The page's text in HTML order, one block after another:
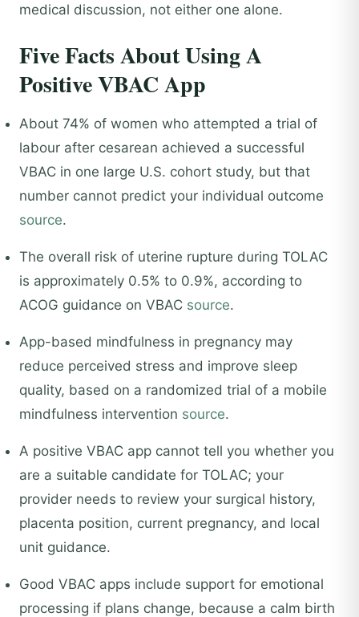
medical discussion, not either one alone.
Five Facts About Using A
Positive VBAC App
About 74% of women who attempted a trial of
labour after cesarean achieved a successful
VBAC in one large U.S. cohort study, but that
number cannot predict your individual outcome
source.
The overall risk of uterine rupture during TOLAC
is approximately 0.5% to 0.9%, according to
ACOG guidance on VBAC source.
App-based mindfulness in pregnancy may
reduce perceived stress and improve sleep
quality, based on a randomized trial of a mobile
mindfulness intervention source.
A positive VBAC app cannot tell you whether you
are a suitable candidate for TOLAC; your
provider needs to review your surgical history,
placenta position, current pregnancy, and local
unit guidance.
Good VBAC apps include support for emotional
processing if plans change, because a calm birth